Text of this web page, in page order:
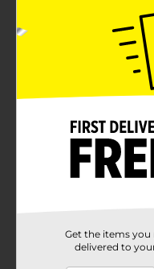
Adorn your curtains
Living Decorative
rod is versatile and
complementing any
surface that makes it
for hanging lovely
Product Form
Get the items you
delivered to